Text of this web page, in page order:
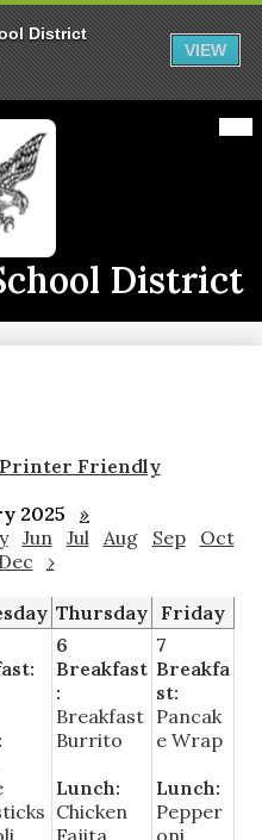
District
Printer Friendly
2025
»
Jun Jul Aug Sep
Oct
Dec ›
Thursday Friday
6
Breakfast
:
Breakfast
Burrito
Lunch:
Chicken
Fajita
7
Breakfa
st:
Pancak
e Wrap
Lunch:
Pepper
oni
District
VIEW